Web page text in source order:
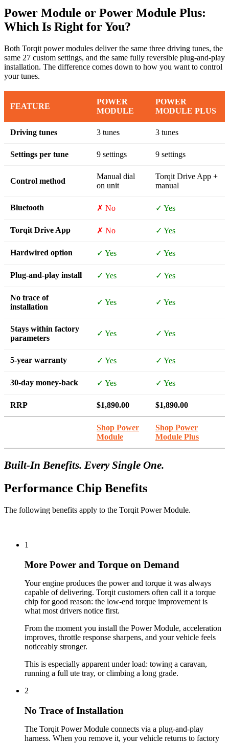
Power Module or Power Module Plus:
Which Is Right for You?
Both Torqit power modules deliver the same three driving tunes, the
same 27 custom settings, and the same fully reversible plug-and-play
installation. The difference comes down to how you want to control
your tunes.
FEATURE
POWER
MODULE
POWER
MODULE PLUS
Driving tunes 3 tunes 3 tunes
Settings per tune 9 settings 9 settings
Control method
Manual dial
on unit
Torqit Drive App +
manual
Bluetooth ✗ No ✓ Yes
Torqit Drive App ✗ No ✓ Yes
Hardwired option ✓ Yes ✓ Yes
Plug-and-play install ✓ Yes ✓ Yes
No trace of
installation
✓ Yes ✓ Yes
Stays within factory
parameters
✓ Yes ✓ Yes
5-year warranty ✓ Yes ✓ Yes
30-day money-back ✓ Yes ✓ Yes
RRP $1,890.00 $1,890.00
Shop Power
Module
Shop Power
Module Plus
Built-In Benefits. Every Single One.
Performance Chip Benefits
The following benefits apply to the Torqit Power Module.
1
More Power and Torque on Demand
Your engine produces the power and torque it was always
capable of delivering. Torqit customers often call it a torque
chip for good reason: the low-end torque improvement is
what most drivers notice first.
From the moment you install the Power Module, acceleration
improves, throttle response sharpens, and your vehicle feels
noticeably stronger.
This is especially apparent under load: towing a caravan,
running a full ute tray, or climbing a long grade.
2
No Trace of Installation
The Torqit Power Module connects via a plug-and-play
harness. When you remove it, your vehicle returns to factory